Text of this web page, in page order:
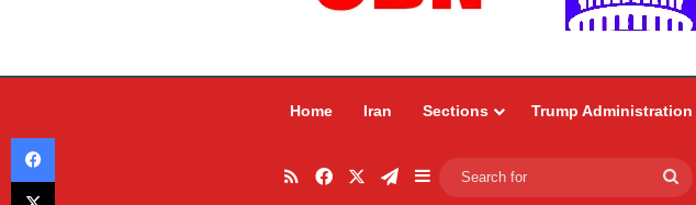
Home Iran Sections Trump Administration
RSSFacebookTelegram
Sidebar
Facebook
X